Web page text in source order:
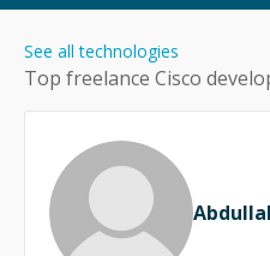
Top freelance Cisco
See all technologies